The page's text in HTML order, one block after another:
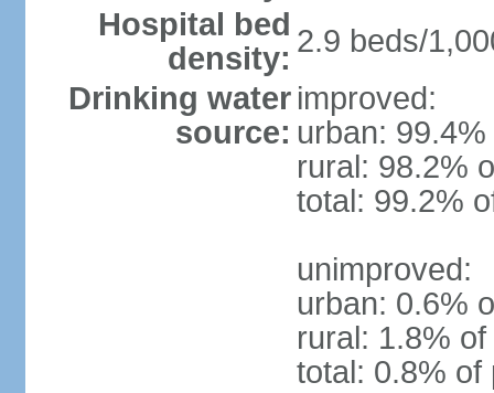
Hospital bed
density: 2.9 beds/
Drinking water
source:
improved:
urban:
rural: 98.2%
total: 99.2%
unimproved:
urban: 0.6%
rural: 1.8%
total: 0.8% of